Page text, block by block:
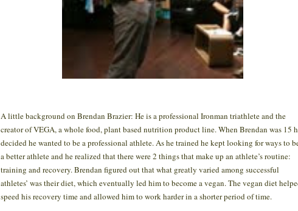
A little background on Brendan Brazier: He is a professional Ironman triathlete and the
creator of VEGA, a whole food, plant based nutrition product line. When Brendan was 15
decided he wanted to be a professional athlete. As he trained he kept looking for ways to
a better athlete and he realized that there were 2 things that make up an athlete’s routine:
training and recovery. Brendan figured out that what greatly varied among successful
athletes’ was their diet, which eventually led him to become a vegan. The vegan diet
speed his recovery time and allowed him to work harder in a shorter period of time.